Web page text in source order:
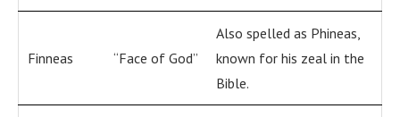
Finneas “Face of God”
Also spelled as Phineas,
known for his zeal in the
Bible.